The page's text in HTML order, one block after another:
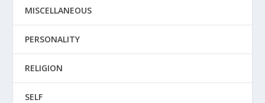
MISCELLANEOUS
PERSONALITY
RELIGION
SELF